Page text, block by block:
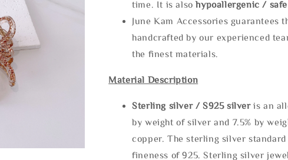
time. It is alsohypoallergenic /
June Kam Accessories guarantees
handcrafted by our experienced
the finest materials.
Material Description
Sterling silver / S925 silveris an
by weight of silver and 7.5% by
copper. The sterling silver
fineness of 925. Sterling silver